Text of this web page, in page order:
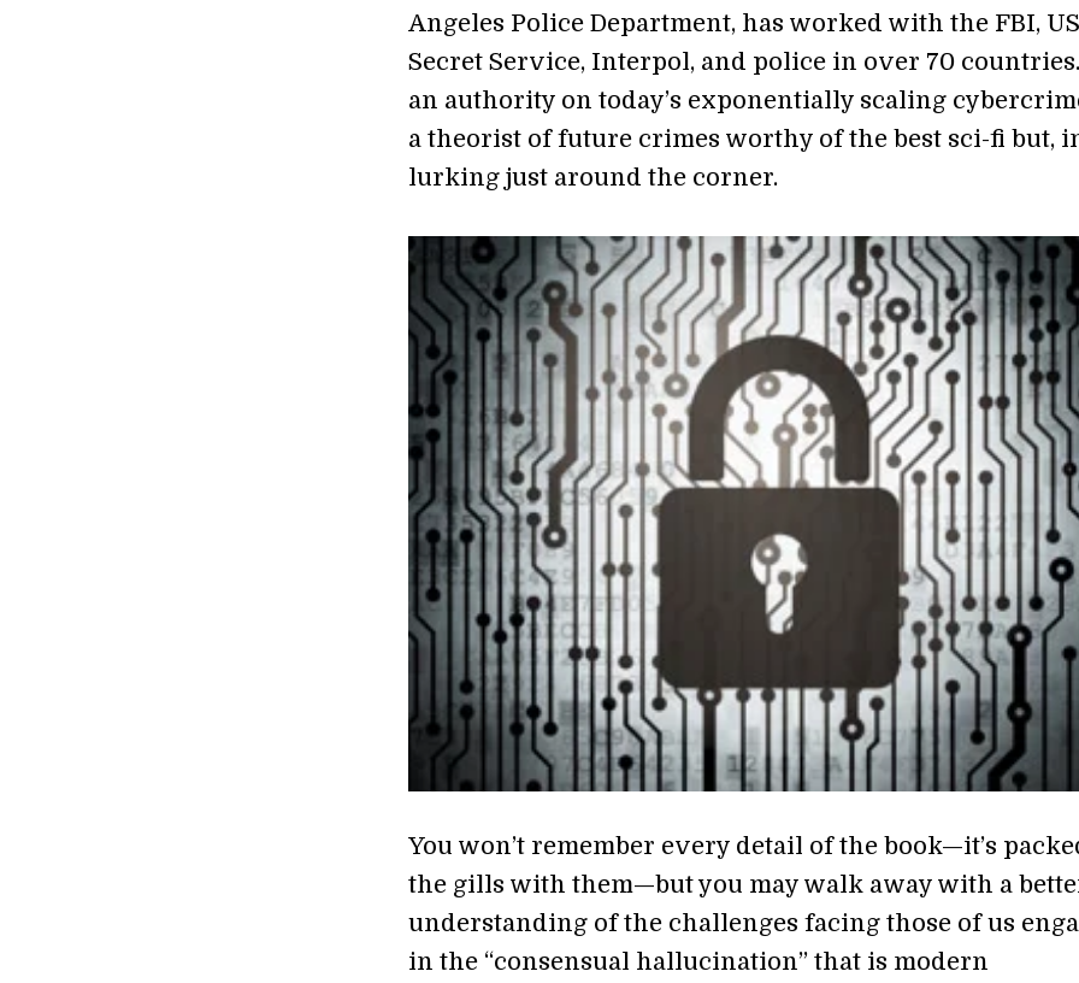
Angeles Police Department, has worked with the FBI, US
Secret Service, Interpol, and police in over 70
an authority on today’s exponentially scaling
a theorist of future crimes worthy of the best sci-fi but,
lurking just around the corner.
You won’t remember every detail of the book—it’s
the gills with them—but you may walk away with a
understanding of the challenges facing those of us
in the “consensual hallucination” that is modern